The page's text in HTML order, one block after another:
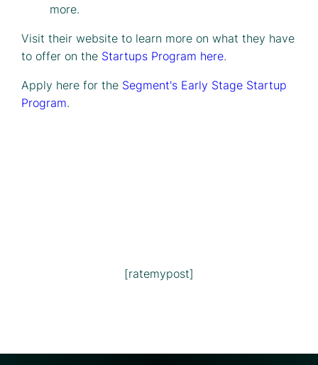
more.
Visit their website to learn more on what they have
to offer on the Startups Program here.
Apply here for the Segment's Early Stage Startup
Program.
[ratemypost]